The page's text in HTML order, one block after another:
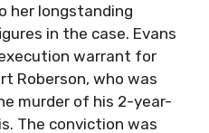
her longstanding
in the case. Evans
warrant for
Roberson, who was
murder of his 2-year-
The conviction was